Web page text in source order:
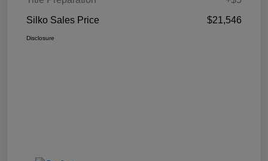
Silko Sales Price
$21,546
Disclosure